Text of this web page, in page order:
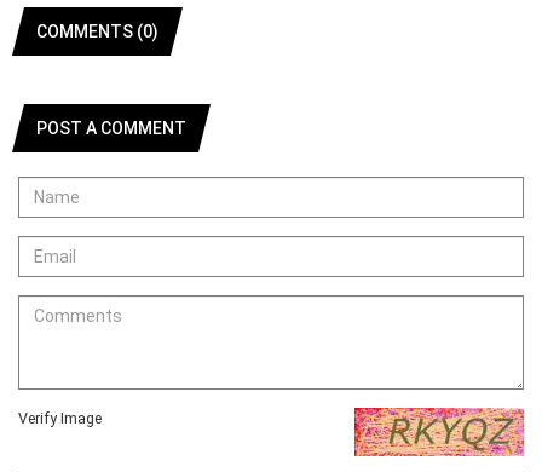
COMMENTS (0)
POST A COMMENT
Verify Image